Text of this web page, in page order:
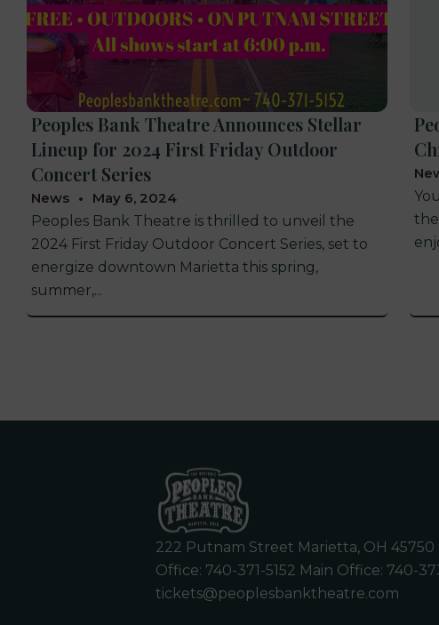
Peoples Bank Theatre Announces Stellar
Lineup for 2024 First Friday Outdoor
Concert Series
News
May 6, 2024
Peoples Bank Theatre is thrilled to unveil the
2024 First Friday Outdoor Concert Series, set to
energize downtown Marietta this spring,
summer,...
222 Putnam Street Marietta, OH 45750
Office: 740-371-5152 Main Office: 740-
tickets@peoplesbanktheatre.com